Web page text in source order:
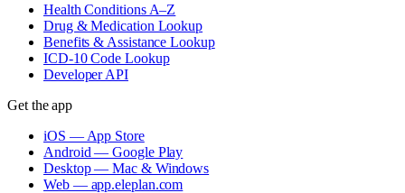
Health Conditions A–Z
Drug & Medication Lookup
Benefits & Assistance Lookup
ICD-10 Code Lookup
Developer API
Get the app
iOS — App Store
Android — Google Play
Desktop — Mac & Windows
Web — app.eleplan.com